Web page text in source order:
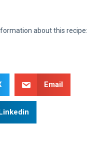
about this recipe:
Email